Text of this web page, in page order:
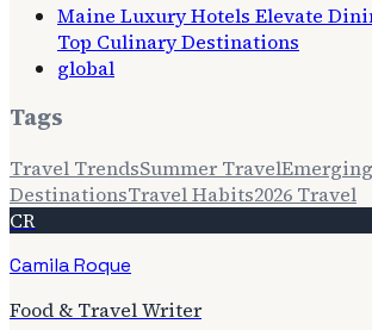
Maine Luxury Hotels Elevate
Top Culinary Destinations
global
Tags
Travel TrendsSummer Travel
DestinationsTravel Habits2026 Travel
CR
Camila Roque
Food & Travel Writer